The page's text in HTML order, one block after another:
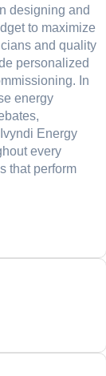
designing and
to maximize
and quality
personalized
In
energy
Energy
every
that perform